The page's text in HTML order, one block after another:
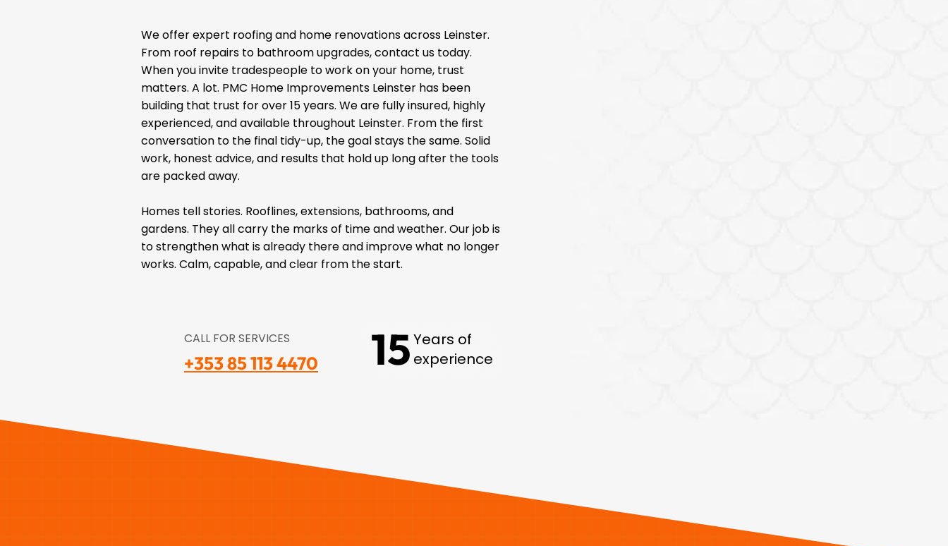
We offer expert roofing and home renovations across Leinster.
From roof repairs to bathroom upgrades, contact us today.
When you invite tradespeople to work on your home, trust
matters. A lot. PMC Home Improvements Leinster has been
building that trust for over 15 years. We are fully insured, highly
experienced, and available throughout Leinster. From the first
conversation to the final tidy-up, the goal stays the same. Solid
work, honest advice, and results that hold up long after the tools
are packed away.
Homes tell stories. Rooflines, extensions, bathrooms, and
gardens. They all carry the marks of time and weather. Our job is
to strengthen what is already there and improve what no longer
works. Calm, capable, and clear from the start.
CALL FOR SERVICES
+353 85 113 4470 15Years of
experience